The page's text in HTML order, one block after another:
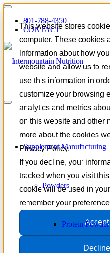
This website stores
computer. These cookies
information about how
website and allow us to
use this information in
customize your browsing
analytics and metrics
on this website and other
more about the cookies
Privacy Policy.
If you decline, your
tracked when you visit
cookie will be used in
remember your
Accept
Decline
801-788-4350
CONTACT
Supplement Manufacturing
Powders
Protein Powder
Tag Archive for:
ingredients for
Mucuna
Men’s Health
June 3, 2026/inFocus on
Learn how Mucuna pruriens
men’s vitality, fertility, mood
performance in modern